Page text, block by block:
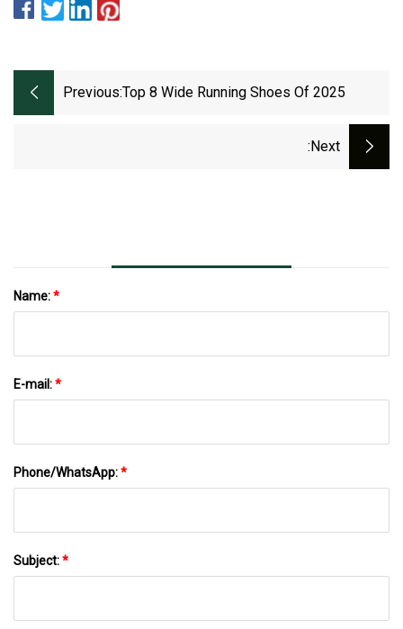
Previous:Top 8 Wide Running Shoes Of 2025
:next
Name:*
E-mail:*
Phone/WhatsApp:*
Subject:*